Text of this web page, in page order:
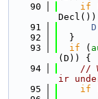
   90
if
Decl())
   91
D
   92
  }
   93
if (
(D)) {
   94
//
ir
   95
if